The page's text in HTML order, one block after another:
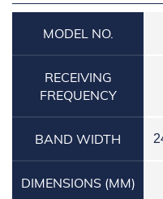
MODEL NO.
RECEIVING
FREQUENCY
BAND WIDTH
DIMENSIONS (MM)